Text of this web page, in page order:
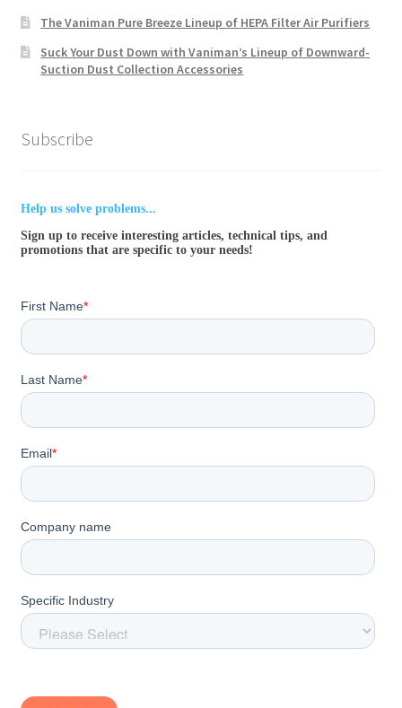
The Vaniman Pure Breeze Lineup of HEPA Filter Air Purifiers
Suck Your Dust Down with Vaniman’s Lineup of Downward-
Suction Dust Collection Accessories
Subscribe